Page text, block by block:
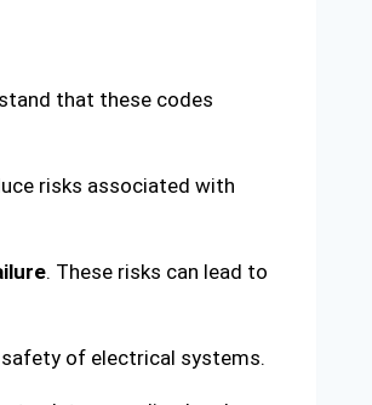
that these codes
risks associated with
. These risks can lead to
of electrical systems.